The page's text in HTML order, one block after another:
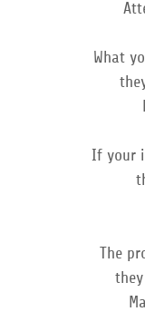
What
If your
The